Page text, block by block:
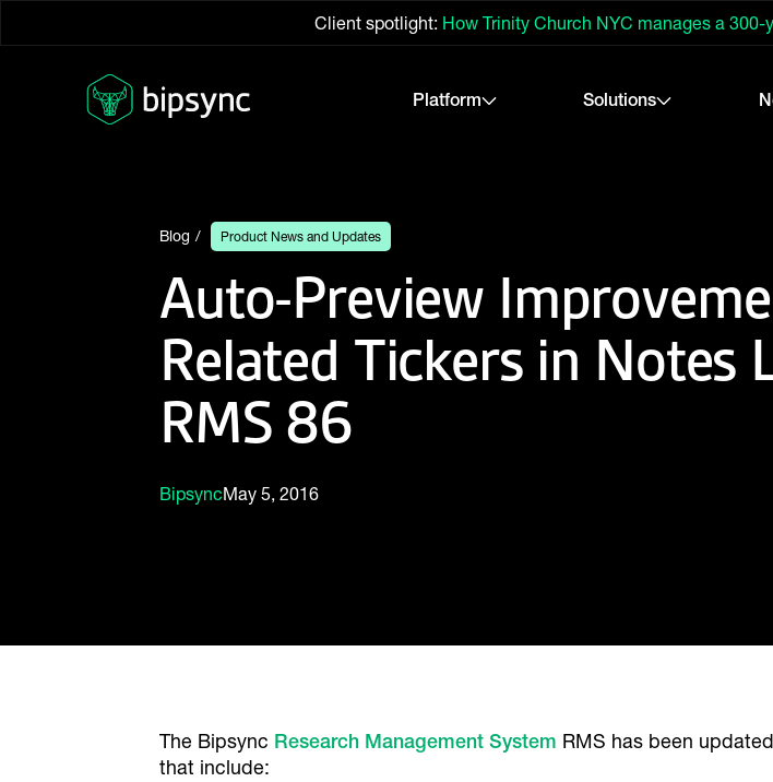
Client spotlight: How Trinity Church NYC manages a
Platform Solutions
Blog Product News and Updates
Auto-Preview
Related Tickers in Notes
RMS 86
BipsyncMay 5, 2016
The Bipsync Research Management System RMS has been
that include: